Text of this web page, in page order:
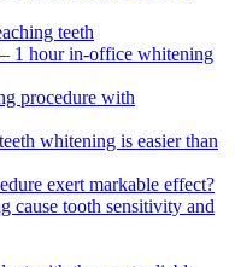
teeth
1 hour in-office whitening
procedure with
whitening is easier than
exert markable effect?
cause tooth sensitivity and